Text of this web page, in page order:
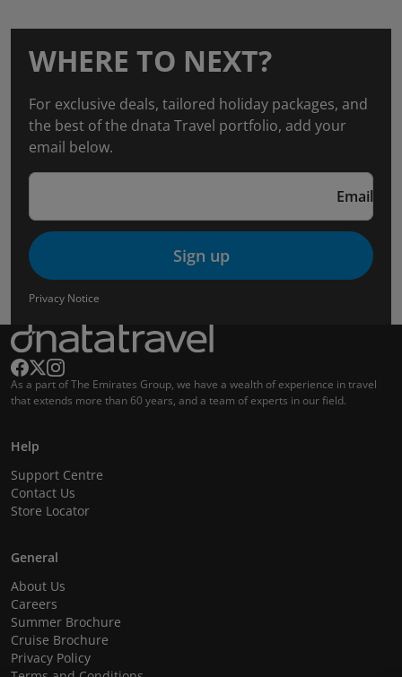
WHERE TO NEXT?
For exclusive deals, tailored holiday packages, and
the best of the dnata Travel portfolio, add your
email below.
Email
Sign up
Privacy Notice
As a part of The Emirates Group, we have a wealth of experience in travel
that extends more than 60 years, and a team of experts in our field.
Help
Support Centre
Contact Us
Store Locator
General
About Us
Careers
Summer Brochure
Cruise Brochure
Privacy Policy